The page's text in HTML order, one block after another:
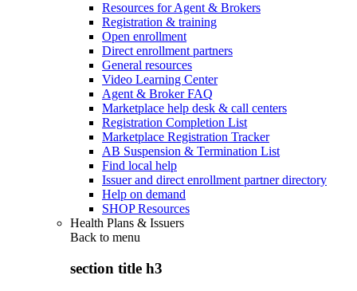
Resources for Agent & Brokers
Registration & training
Open enrollment
Direct enrollment partners
General resources
Video Learning Center
Agent & Broker FAQ
Marketplace help desk & call centers
Registration Completion List
Marketplace Registration Tracker
AB Suspension & Termination List
Find local help
Issuer and direct enrollment partner directory
Help on demand
SHOP Resources
Health Plans & Issuers
Back to menu
section title h3